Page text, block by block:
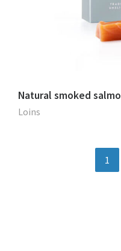
Natural smoked
Loins
1